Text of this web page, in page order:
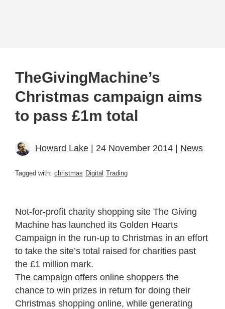
TheGivingMachine’s
Christmas campaign aims
to pass £1m total
Howard Lake | 24 November 2014 | News
Tagged with: christmas Digital Trading
Not-for-profit charity shopping site The Giving
Machine has launched its Golden Hearts
Campaign in the run-up to Christmas in an effort
to take the site’s total raised for charities past
the £1 million mark.
The campaign offers online shoppers the
chance to win prizes in return for doing their
Christmas shopping online, while generating